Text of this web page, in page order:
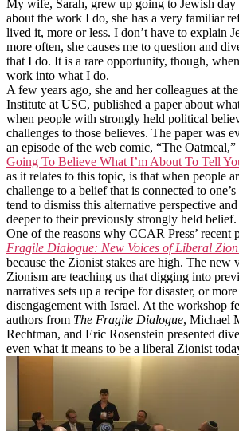
My wife, Sarah, grew up going to Jewish
about the work I do, she has a very familiar
lived it, more or less. I don’t have to explain
more often, she causes me to question and
that I do. It is a rare opportunity, though,
work into what I do.
A few years ago, she and her colleagues at
Institute at USC, published a paper about
when people with strongly held political
challenges to those believes. The paper was
an episode of the web comic, “The
Going To Believe What I’m About To Tell
as it relates to this topic, is that when people
challenge to a belief that is connected to
tend to dismiss this alternative perspective
deeper to their previously strongly held belief.
One of the reasons why CCAR Press’ recent
Fragile Dialogue: New Voices of Liberal
because the Zionist stakes are high. The new
Zionism are teaching us that digging into
narratives sets up a recipe for disaster, or
disengagement with Israel. At the workshop
authors from The Fragile Dialogue, Michael
Rechtman, and Eric Rosenstein presented
even what it means to be a liberal Zionist